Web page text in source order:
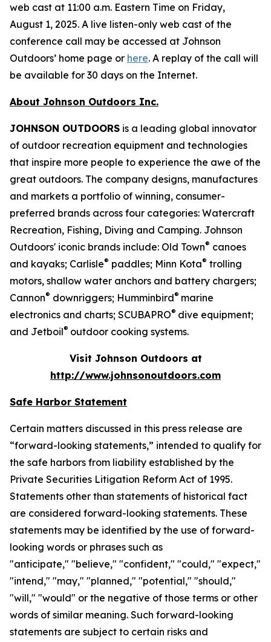
web cast at 11:00 a.m. Eastern Time on Friday,
August 1, 2025. A live listen-only web cast of the
conference call may be accessed at Johnson
Outdoors’ home page or here. A replay of the call will
be available for 30 days on the Internet.
About Johnson Outdoors Inc.
JOHNSON OUTDOORS is a leading global innovator
of outdoor recreation equipment and technologies
that inspire more people to experience the awe of the
great outdoors. The company designs, manufactures
and markets a portfolio of winning, consumer-
preferred brands across four categories: Watercraft
Recreation, Fishing, Diving and Camping. Johnson
Outdoors' iconic brands include: Old Town® canoes
and kayaks; Carlisle® paddles; Minn Kota® trolling
motors, shallow water anchors and battery chargers;
Cannon® downriggers; Humminbird® marine
electronics and charts; SCUBAPRO® dive equipment;
and Jetboil® outdoor cooking systems.
Visit Johnson Outdoors at
http://www.johnsonoutdoors.com
Safe Harbor Statement
Certain matters discussed in this press release are
“forward-looking statements,” intended to qualify for
the safe harbors from liability established by the
Private Securities Litigation Reform Act of 1995.
Statements other than statements of historical fact
are considered forward-looking statements. These
statements may be identified by the use of forward-
looking words or phrases such as
"anticipate," "believe," "confident," "could," "expect,"
"intend," "may," "planned," "potential," "should,"
"will," "would" or the negative of those terms or other
words of similar meaning. Such forward-looking
statements are subject to certain risks and